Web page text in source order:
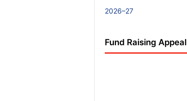
2026–27
Fund Raising Appeal